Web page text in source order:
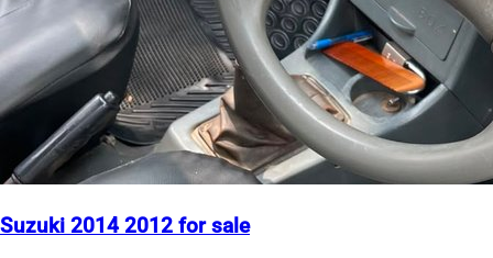
Suzuki 2014 2012 for sale